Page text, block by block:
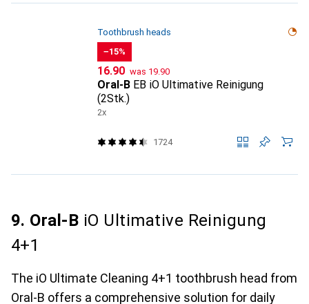
Toothbrush heads
−15%
CHF
16.90 was CHF
19.90
Oral-B EB iO Ultimative Reinigung
(2Stk.)
2x
1724
9. Oral-B iO Ultimative Reinigung
4+1
The iO Ultimate Cleaning 4+1 toothbrush head from
Oral-B offers a comprehensive solution for daily